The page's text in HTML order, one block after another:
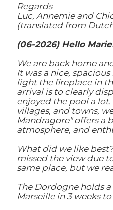
Regards
Luc, Annemie and
(translated from
(06-2026) Hello
We are back home
It was a nice,
light the fireplace in
arrival is to clearly
enjoyed the pool a
villages, and towns,
Mandragore" offers a
atmosphere, and
What did we like
missed the view due
same place, but we
The Dordogne holds
Marseille in 3 weeks